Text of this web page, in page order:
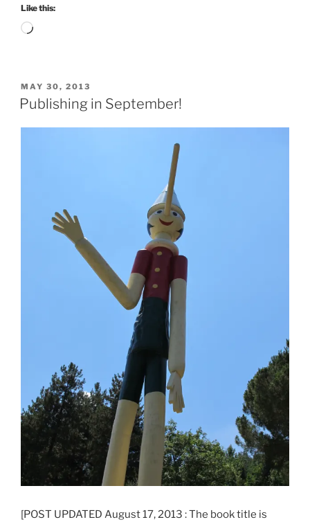
Like this:
Loading…
POSTED
ON
MAY 30, 2013
Publishing in September!
[POST UPDATED August 17, 2013 : The book title is